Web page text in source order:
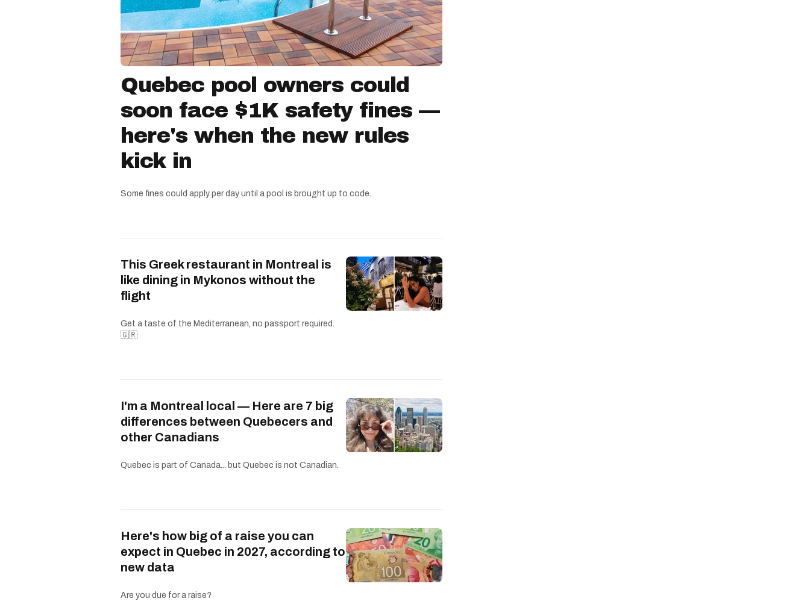
Quebec pool owners could
soon face $1K safety fines —
here's when the new rules
kick in
Some fines could apply per day until a pool is brought up to code.
This Greek restaurant in Montreal is
like dining in Mykonos without the
flight
Get a taste of the Mediterranean, no passport required.
🇬🇷
I'm a Montreal local — Here are 7 big
differences between Quebecers and
other Canadians
Quebec is part of Canada... but Quebec is not Canadian.
Here's how big of a raise you can
expect in Quebec in 2027, according to
new data
Are you due for a raise?